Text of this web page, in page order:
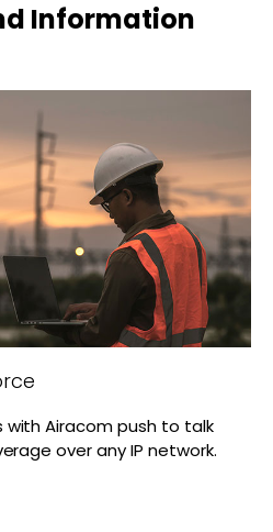
Information
Airacom push to talk
over any IP network.